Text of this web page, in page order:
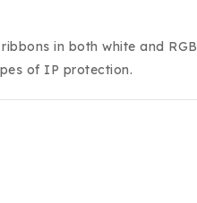
in both white and
of IP protection.